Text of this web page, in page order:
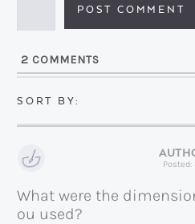
i
*2 COMMENTS
Posted:
What were the
ou used?